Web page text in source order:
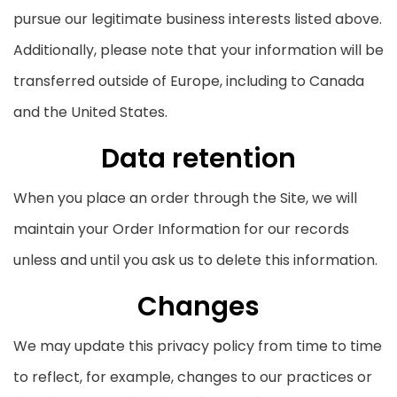
pursue our legitimate business interests listed above.
Additionally, please note that your information will be
transferred outside of Europe, including to Canada
and the United States.
Data retention
When you place an order through the Site, we will
maintain your Order Information for our records
unless and until you ask us to delete this information.
Changes
We may update this privacy policy from time to time
to reflect, for example, changes to our practices or